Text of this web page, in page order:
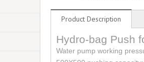
Product Description
Hydro-bag Push
Water pump working